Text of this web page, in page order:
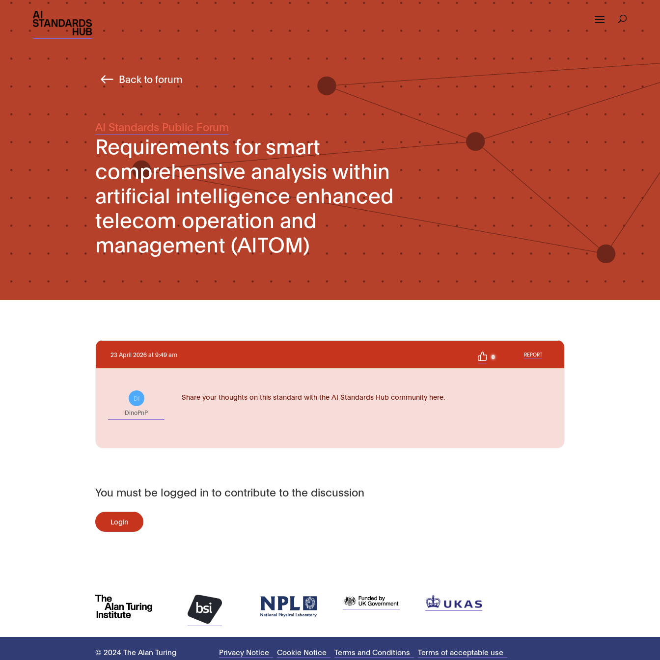
Back to forum
AI Standards Public Forum
Requirements for smart
comprehensive analysis within
artificial intelligence enhanced
telecom operation and
management (AITOM)
23 April 2026 at 9:49 am 0 REPORT
DI
DinoPnP
Share your thoughts on this standard with the AI Standards Hub community here.
You must be logged in to contribute to the discussion
Login
© 2024 The Alan Turing
Privacy Notice Cookie Notice Terms and Conditions Terms of acceptable use